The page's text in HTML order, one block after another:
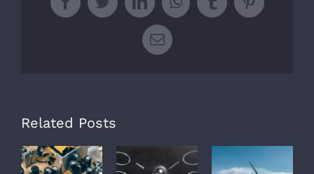
FacebookTwitterLinkedInWhatsApp
TumblrPinterest
Email
Related Posts